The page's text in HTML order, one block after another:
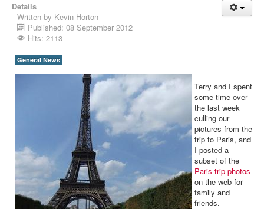
Details
Written by Kevin Horton
Published: 08 September 2012
Hits: 2113
General News
Terry and I spent
some time over
the last week
culling our
pictures from the
trip to Paris, and
I posted a
subset of the
Paris trip photos
on the web for
family and
friends.